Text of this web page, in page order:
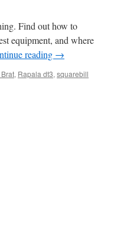
Find out how to
equipment, and where
reading →
, Rapala dt3, squarebill